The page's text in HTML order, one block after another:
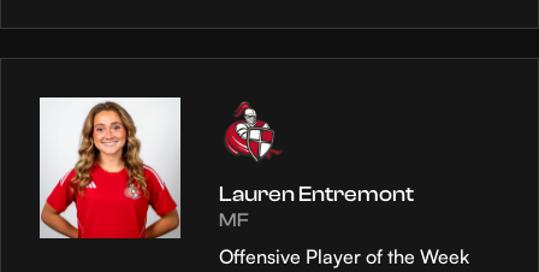
Lauren Entremont
MF
Offensive Player of the Week